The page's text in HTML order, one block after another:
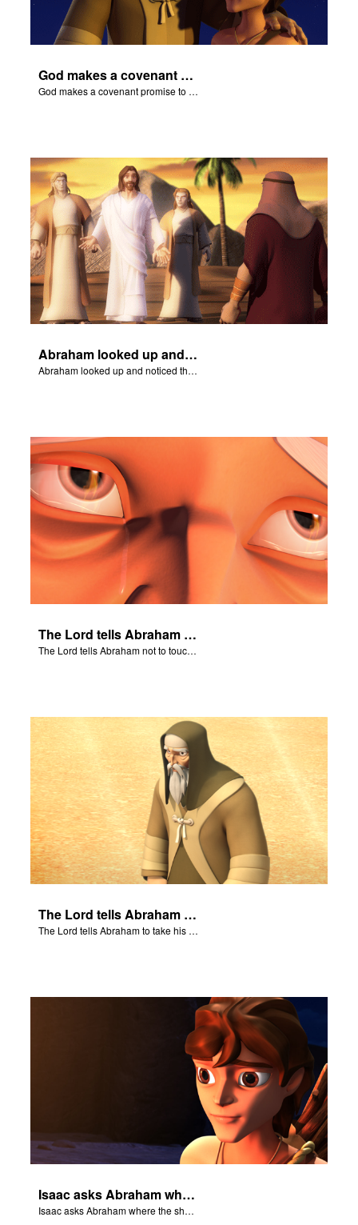
God makes a covenant promise to Abraham.
God makes a covenant promise to Abraham.
Abraham looked up and noticed three men standing nearby.
Abraham looked up and noticed three men standing nearby.
The Lord tells Abraham not to touch Isaac.
The Lord tells Abraham not to touch Isaac.
The Lord tells Abraham to take his son to Moriah.
The Lord tells Abraham to take his son to Moriah.
Isaac asks Abraham where the sheep is for the burnt offering.
Isaac asks Abraham where the sheep is for the burnt offering.